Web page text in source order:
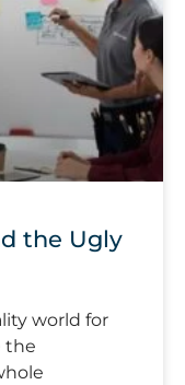
the Ugly
world for
the